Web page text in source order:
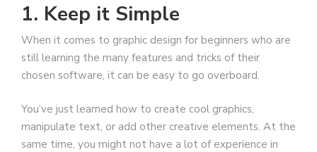
1. Keep it Simple
When it comes to graphic design for beginners who are
still learning the many features and tricks of their
chosen software, it can be easy to go overboard.
You’ve just learned how to create cool graphics,
manipulate text, or add other creative elements. At the
same time, you might not have a lot of experience in